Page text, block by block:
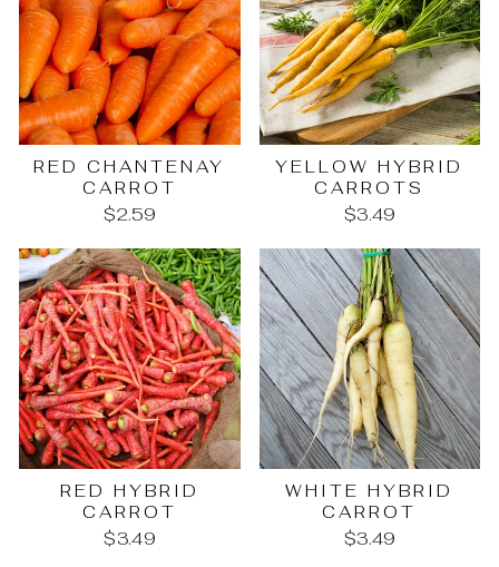
RED CHANTENAY
CARROT
$2.59
YELLOW HYBRID
CARROTS
$3.49
RED HYBRID
CARROT
$3.49
WHITE HYBRID
CARROT
$3.49